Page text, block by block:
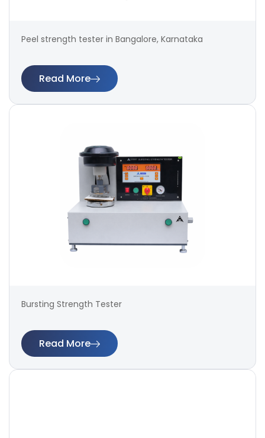
Peel strength tester in Bangalore, Karnataka
Read More
Bursting Strength Tester
Read More